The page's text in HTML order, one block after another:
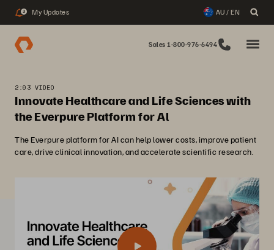
3 My Updates AU / EN
Sales 1-800-976-6494
2:03 VIDEO
Innovate Healthcare and Life Sciences with
the Everpure Platform for Al
The Everpure platform for AI can help lower costs, improve patient
care, drive clinical innovation, and accelerate scientific research.